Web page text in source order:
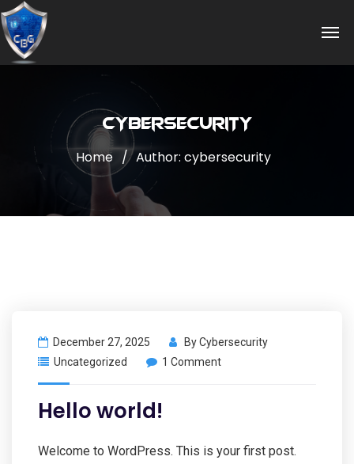
cybersecurity
Home Author: cybersecurity
December 27, 2025 ByCybersecurity
Uncategorized
1 Comment
Hello world!
Welcome to WordPress. This is your first post.